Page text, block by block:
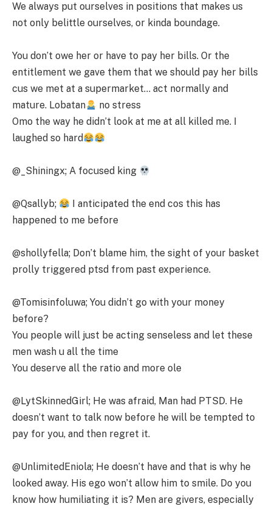
We always put ourselves in positions that makes us
not only belittle ourselves, or kinda boundage.
You don’t owe her or have to pay her bills. Or the
entitlement we gave them that we should pay her bills
cus we met at a supermarket… act normally and
mature. Lobatan
no stress
Omo the way he didn’t look at me at all killed me. I
laughed so hard
@_Shiningx; A focused king
@Qsallyb;
I anticipated the end cos this has
happened to me before
@shollyfella; Don’t blame him, the sight of your basket
prolly triggered ptsd from past experience.
@Tomisinfoluwa; You didn’t go with your money
before?
You people will just be acting senseless and let these
men wash u all the time
You deserve all the ratio and more ole
@LytSkinnedGirl; He was afraid, Man had PTSD. He
doesn’t want to talk now before he will be tempted to
pay for you, and then regret it.
@UnlimitedEniola; He doesn’t have and that is why he
looked away. His ego won’t allow him to smile. Do you
know how humiliating it is? Men are givers, especially